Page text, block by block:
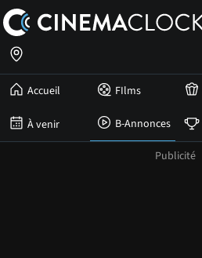
Accueil FIlms
À venir B-Annonces